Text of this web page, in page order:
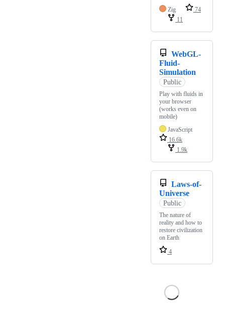
Zig
74
11
WebGL-
Fluid-
Simulation
Public
Play with fluids in
your browser
(works even on
mobile)
JavaScript
16.6k
1.9k
Laws-of-
Universe
Public
The nature of
reality and how to
restore civilization
on Earth
4